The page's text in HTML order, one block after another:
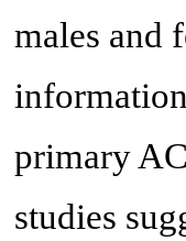
males and
primary
studies